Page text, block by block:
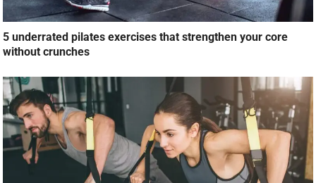
5 underrated pilates exercises that strengthen your core
without crunches